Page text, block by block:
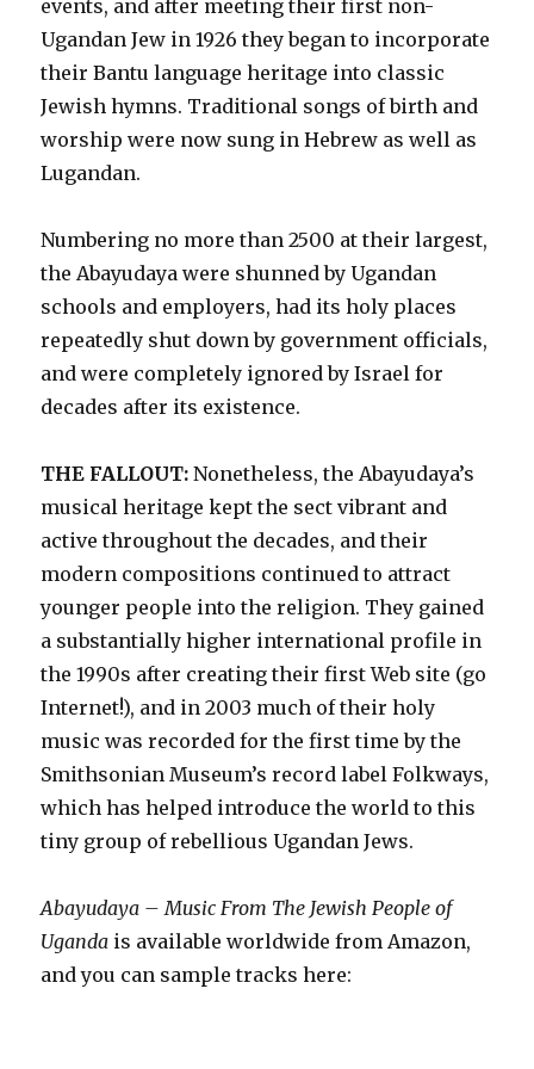
events, and after meeting their first non-
Ugandan Jew in 1926 they began to incorporate
their Bantu language heritage into classic
Jewish hymns. Traditional songs of birth and
worship were now sung in Hebrew as well as
Lugandan.
Numbering no more than 2500 at their largest,
the Abayudaya were shunned by Ugandan
schools and employers, had its holy places
repeatedly shut down by government officials,
and were completely ignored by Israel for
decades after its existence.
THE FALLOUT: Nonetheless, the Abayudaya’s
musical heritage kept the sect vibrant and
active throughout the decades, and their
modern compositions continued to attract
younger people into the religion. They gained
a substantially higher international profile in
the 1990s after creating their first Web site (go
Internet!), and in 2003 much of their holy
music was recorded for the first time by the
Smithsonian Museum’s record label Folkways,
which has helped introduce the world to this
tiny group of rebellious Ugandan Jews.
Abayudaya – Music From The Jewish People of
Uganda is available worldwide from Amazon,
and you can sample tracks here: